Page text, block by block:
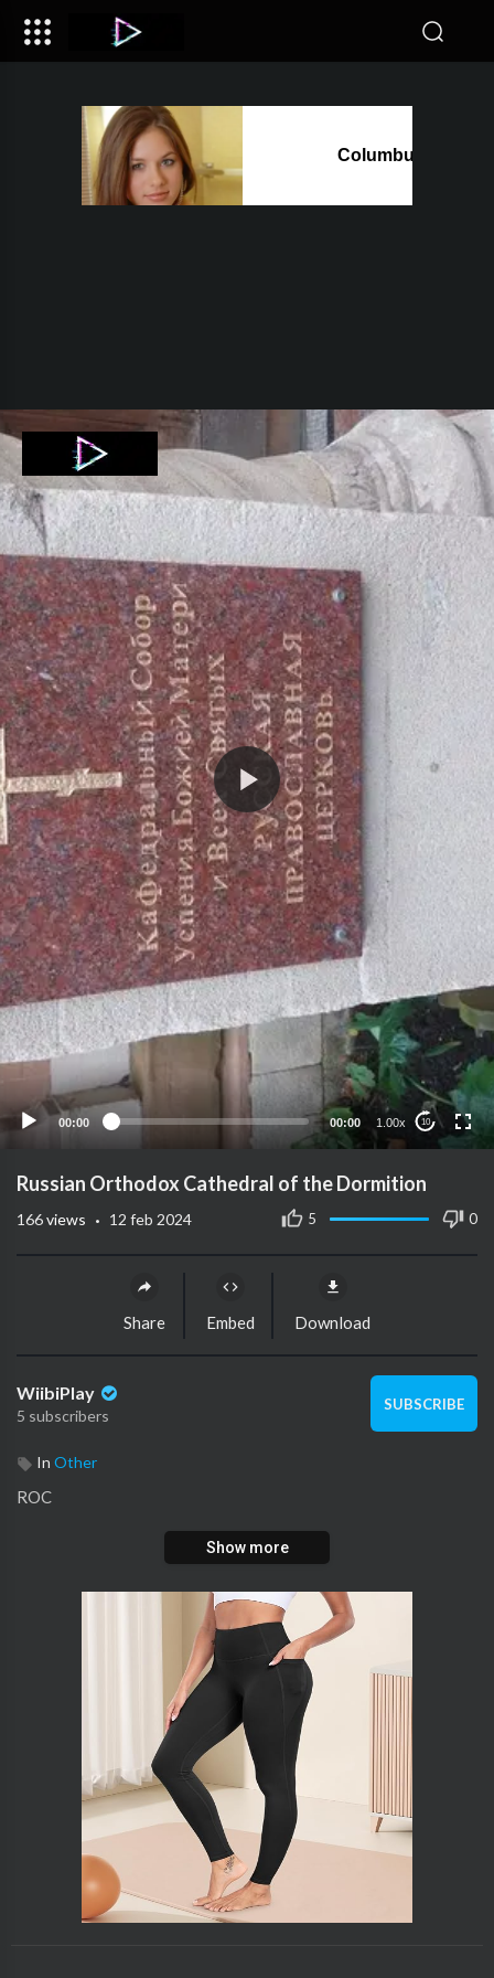
00:00 00:00 1.00x 10
Russian Orthodox Cathedral of the Dormition
5 0
166views · 12 feb 2024
Share Embed Download
WiibiPlay
5 subscribers
SUBSCRIBE
In Other
ROC
Show more